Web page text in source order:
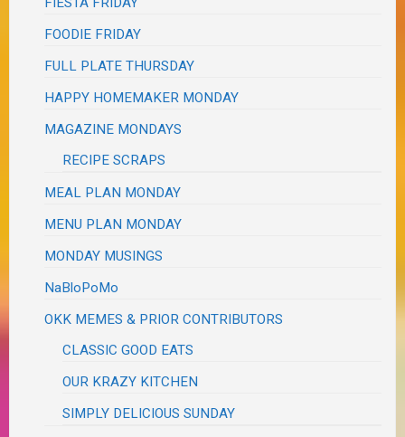
FOODIE FRIDAY
FULL PLATE THURSDAY
HAPPY HOMEMAKER MONDAY
MAGAZINE MONDAYS
RECIPE SCRAPS
MEAL PLAN MONDAY
MENU PLAN MONDAY
MONDAY MUSINGS
NaBloPoMo
OKK MEMES & PRIOR CONTRIBUTORS
CLASSIC GOOD EATS
OUR KRAZY KITCHEN
SIMPLY DELICIOUS SUNDAY